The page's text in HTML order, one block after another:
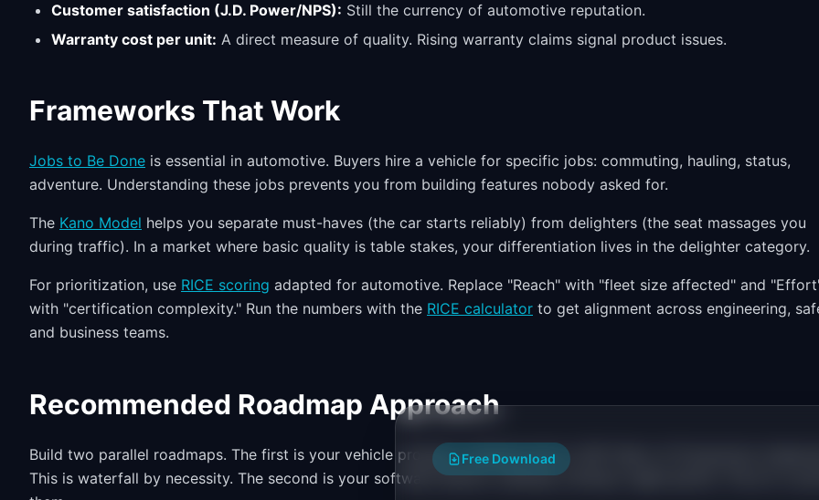
Customer satisfaction (J.D. Power/NPS): Still the currency of automotive reputation.
Warranty cost per unit: A direct measure of quality. Rising warranty claims signal product issues.
Frameworks That Work
Jobs to Be Done is essential in automotive. Buyers hire a vehicle for specific jobs: commuting, hauling, status,
adventure. Understanding these jobs prevents you from building features nobody asked for.
The Kano Model helps you separate must-haves (the car starts reliably) from delighters (the seat massages you
during traffic). In a market where basic quality is table stakes, your differentiation lives in the delighter category.
For prioritization, use RICE scoring adapted for automotive. Replace "Reach" with "fleet size affected" and
with "certification complexity." Run the numbers with the RICE calculator to get alignment across engineering,
and business teams.
Recommended Roadmap Approach
Build two parallel roadmaps. The first is your vehicle program roadmap tied to SOP (Start of Production)
This is waterfall by necessity. The second is your software feature roadmap running in agile sprints. The art is
Free Download